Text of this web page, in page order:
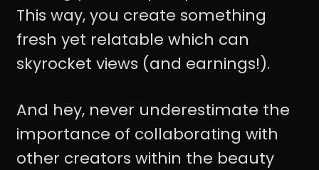
This way, you create something
fresh yet relatable which can
skyrocket views (and earnings!).
And hey, never underestimate the
importance of collaborating with
other creators within the beauty